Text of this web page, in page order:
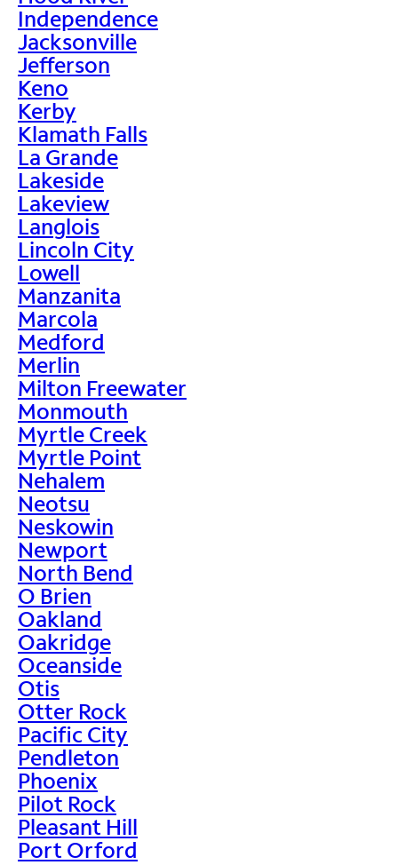
Independence
Jacksonville
Jefferson
Keno
Kerby
Klamath Falls
La Grande
Lakeside
Lakeview
Langlois
Lincoln City
Lowell
Manzanita
Marcola
Medford
Merlin
Milton Freewater
Monmouth
Myrtle Creek
Myrtle Point
Nehalem
Neotsu
Neskowin
Newport
North Bend
O Brien
Oakland
Oakridge
Oceanside
Otis
Otter Rock
Pacific City
Pendleton
Phoenix
Pilot Rock
Pleasant Hill
Port Orford